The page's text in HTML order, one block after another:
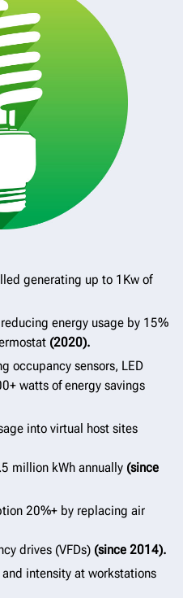
generating up to 1Kw of
energy usage by 15%
(2020).
occupancy sensors, LED
watts of energy savings
into virtual host sites
million kWh annually (since
20%+ by replacing air
drives (VFDs) (since 2014).
intensity at workstations